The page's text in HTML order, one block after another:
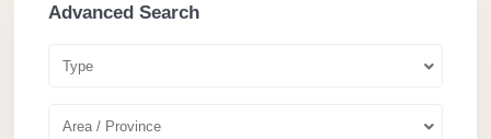
Advanced Search
Type
Area / Province